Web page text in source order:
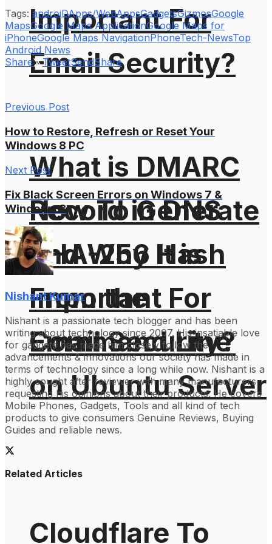
Important For
Email Security?
How To Generate
SHA-256 Hash
From the
Command Line
on Ubuntu Server
Cloudflare To
What is DMARC
Record in DNS
and Why It is
Important For
Email Security?
Tags: androiDApps/WebAppsGadgetsGizmosGoogle
MapsGoogle Maps ApplicationGoogle Maps for
iPhoneGoogle Maps NavigationPhoneTech-NewsTop
Android News
Share
TweetSendShare
Previous Post
How to Restore, Refresh or Reset Your
Windows 8 PC
Next Post
Fix Black Screen Errors on Windows 7 &
Windows 8
Nishant Kumar
Nishant is a passionate tech blogger and has been
writing about technology since 2007. His insatiable love
for gadgets has made him closely follow the
advancements & innovations our society has made in
terms of technology since a long while now. Nishant is a
highly sought after reviewer with many manufacturers
requesting his opinions about their products. He covers
Mobile Phones, Gadgets, Tools and all kind of tech
products to give consumers Genuine Reviews, Buying
Guides and reliable news.
Related Articles